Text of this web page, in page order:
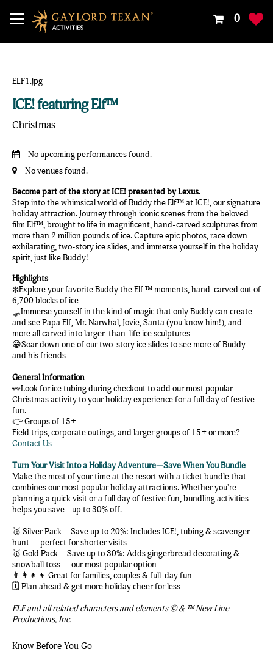
Your
Cart
0
ICE! featuring Elf™
Christmas
No upcoming performances found.
No venues found.
Become part of the story at ICE! presented by Lexus.
Step into the whimsical world of Buddy the Elf™ at ICE!, our signature
holiday attraction. Journey through iconic scenes from the beloved
film Elf™, brought to life in magnificent, hand-carved sculptures from
more than 2 million pounds of ice. Capture epic photos, race down
exhilarating, two-story ice slides, and immerse yourself in the holiday
spirit, just like Buddy!
Highlights
❄️Explore your favorite Buddy the Elf ™ moments, hand-carved out of
6,700 blocks of ice
🛷Immerse yourself in the kind of magic that only Buddy can create
and see Papa Elf, Mr. Narwhal, Jovie, Santa (you know him!), and
more all carved into larger-than-life ice sculptures
😁Soar down one of our two-story ice slides to see more of Buddy
and his friends
General Information
👀Look for ice tubing during checkout to add our most popular
Christmas activity to your holiday experience for a full day of festive
fun.
👉 Groups of 15+
Field trips, corporate outings, and larger groups of 15+ or more?
Contact Us
Turn Your Visit Into a Holiday Adventure—Save When You Bundle
Make the most of your time at the resort with a ticket bundle that
combines our most popular holiday attractions. Whether you're
planning a quick visit or a full day of festive fun, bundling activities
helps you save—up to 30% off.
🥈 Silver Pack – Save up to 20%: Includes ICE!, tubing & scavenger
hunt — perfect for shorter visits
🥇 Gold Pack – Save up to 30%: Adds gingerbread decorating &
snowball toss — our most popular option
👨‍👩‍👧‍👦 Great for families, couples & full-day fun
🗓️ Plan ahead & get more holiday cheer for less
ELF and all related characters and elements © & ™ New Line
Productions, Inc.
Know Before You Go